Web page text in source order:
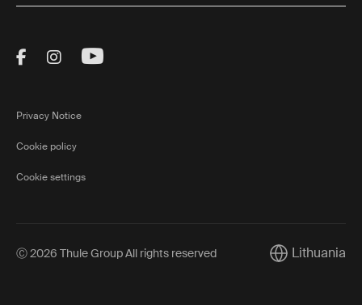
Visit Thule on Facebook (external link)
Visit Thule on Instagram (external link)
Visit Thule on Youtube (external
Privacy Notice
Cookie policy
Cookie settings
Ⓒ 2026 Thule Group All rights reserved CurrentLithuania